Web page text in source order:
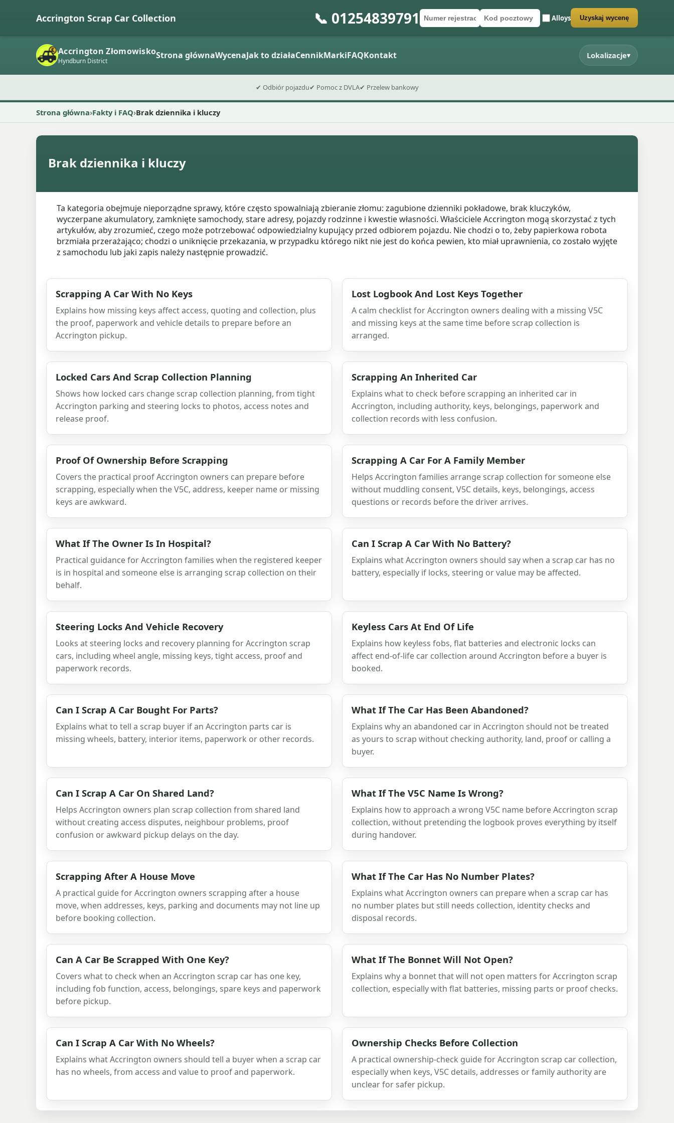
Accrington Scrap Car Collection 📞 01254839791Numer rejestracyjny
Kod pocztowy Alloys
Wyślij formularz wyceny Uzyskaj wycenę
Accrington Złomowisko
Hyndburn District Strona głównaWycenaJak to działaCennikMarkiFAQKontakt Lokalizacje▾
✔ Odbiór pojazdu✔ Pomoc z DVLA✔ Przelew bankowy
Strona główna Fakty i FAQ Brak dziennika i kluczy
Brak dziennika i kluczy
Ta kategoria obejmuje nieporządne sprawy, które często spowalniają zbieranie złomu: zagubione dzienniki pokładowe, brak kluczyków,
wyczerpane akumulatory, zamknięte samochody, stare adresy, pojazdy rodzinne i kwestie własności. Właściciele Accrington mogą skorzystać z tych
artykułów, aby zrozumieć, czego może potrzebować odpowiedzialny kupujący przed odbiorem pojazdu. Nie chodzi o to, żeby papierkowa robota
brzmiała przerażająco; chodzi o uniknięcie przekazania, w przypadku którego nikt nie jest do końca pewien, kto miał uprawnienia, co zostało wyjęte
z samochodu lub jaki zapis należy następnie prowadzić.
Scrapping A Car With No Keys
Explains how missing keys affect access, quoting and collection, plus
the proof, paperwork and vehicle details to prepare before an
Accrington pickup.
Lost Logbook And Lost Keys Together
A calm checklist for Accrington owners dealing with a missing V5C
and missing keys at the same time before scrap collection is
arranged.
Locked Cars And Scrap Collection Planning
Shows how locked cars change scrap collection planning, from tight
Accrington parking and steering locks to photos, access notes and
release proof.
Scrapping An Inherited Car
Explains what to check before scrapping an inherited car in
Accrington, including authority, keys, belongings, paperwork and
collection records with less confusion.
Proof Of Ownership Before Scrapping
Covers the practical proof Accrington owners can prepare before
scrapping, especially when the V5C, address, keeper name or missing
keys are awkward.
Scrapping A Car For A Family Member
Helps Accrington families arrange scrap collection for someone else
without muddling consent, V5C details, keys, belongings, access
questions or records before the driver arrives.
What If The Owner Is In Hospital?
Practical guidance for Accrington families when the registered keeper
is in hospital and someone else is arranging scrap collection on their
behalf.
Can I Scrap A Car With No Battery?
Explains what Accrington owners should say when a scrap car has no
battery, especially if locks, steering or value may be affected.
Steering Locks And Vehicle Recovery
Looks at steering locks and recovery planning for Accrington scrap
cars, including wheel angle, missing keys, tight access, proof and
paperwork records.
Keyless Cars At End Of Life
Explains how keyless fobs, flat batteries and electronic locks can
affect end-of-life car collection around Accrington before a buyer is
booked.
Can I Scrap A Car Bought For Parts?
Explains what to tell a scrap buyer if an Accrington parts car is
missing wheels, battery, interior items, paperwork or other records.
What If The Car Has Been Abandoned?
Explains why an abandoned car in Accrington should not be treated
as yours to scrap without checking authority, land, proof or calling a
buyer.
Can I Scrap A Car On Shared Land?
Helps Accrington owners plan scrap collection from shared land
without creating access disputes, neighbour problems, proof
confusion or awkward pickup delays on the day.
What If The V5C Name Is Wrong?
Explains how to approach a wrong V5C name before Accrington scrap
collection, without pretending the logbook proves everything by itself
during handover.
Scrapping After A House Move
A practical guide for Accrington owners scrapping after a house
move, when addresses, keys, parking and documents may not line up
before booking collection.
What If The Car Has No Number Plates?
Explains what Accrington owners can prepare when a scrap car has
no number plates but still needs collection, identity checks and
disposal records.
Can A Car Be Scrapped With One Key?
Covers what to check when an Accrington scrap car has one key,
including fob function, access, belongings, spare keys and paperwork
before pickup.
What If The Bonnet Will Not Open?
Explains why a bonnet that will not open matters for Accrington scrap
collection, especially with flat batteries, missing parts or proof checks.
Can I Scrap A Car With No Wheels?
Explains what Accrington owners should tell a buyer when a scrap car
has no wheels, from access and value to proof and paperwork.
Ownership Checks Before Collection
A practical ownership-check guide for Accrington scrap car collection,
especially when keys, V5C details, addresses or family authority are
unclear for safer pickup.